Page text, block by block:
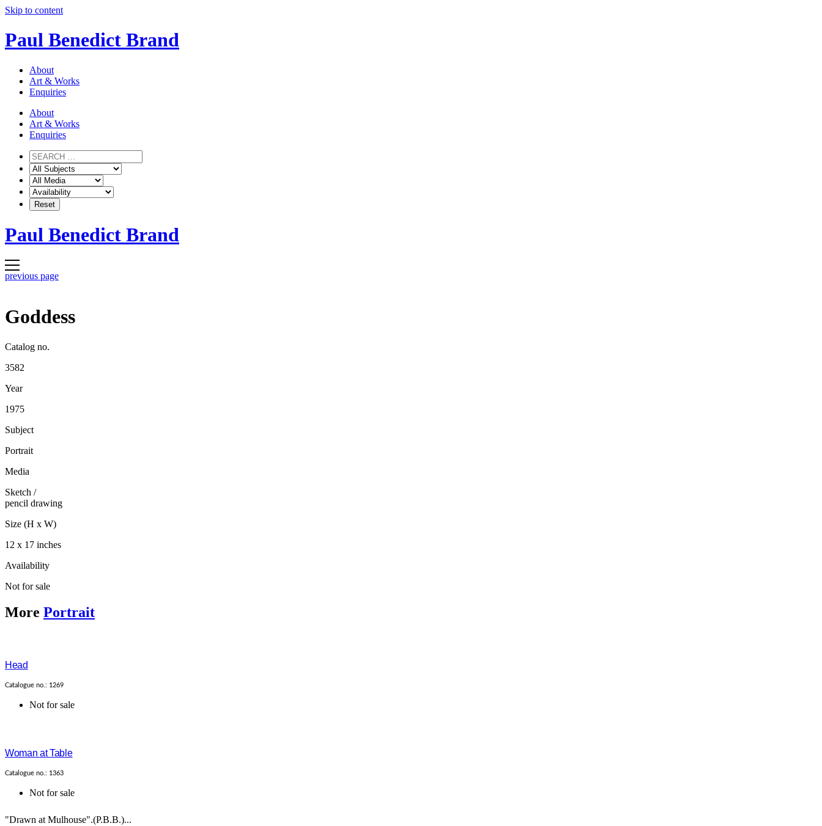
Skip to content
Paul Benedict Brand
About
Art & Works
Enquiries
About
Art & Works
Enquiries
Paul Benedict Brand
previous page
Goddess
Catalog no.
3582
Year
1975
Subject
Portrait
Media
Sketch /
pencil drawing
Size (H x W)
12 x 17 inches
Availability
Not for sale
More Portrait
Head
Catalogue no.: 1269
Not for sale
Woman at Table
Catalogue no.: 1363
Not for sale
"Drawn at Mulhouse".(P.B.B.)...